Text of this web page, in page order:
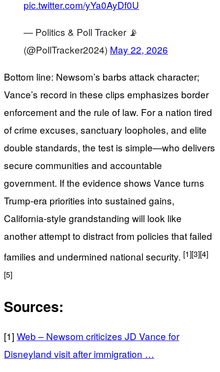
pic.twitter.com/yYa0AyDf0U
— Politics & Poll Tracker 📡
(@PollTracker2024) May 22, 2026
Bottom line: Newsom’s barbs attack character;
Vance’s record in these clips emphasizes border
enforcement and the rule of law. For a nation tired
of crime excuses, sanctuary loopholes, and elite
double standards, the test is simple—who delivers
secure communities and accountable
government. If the evidence shows Vance turns
Trump-era priorities into sustained gains,
California-style grandstanding will look like
another attempt to distract from policies that failed
families and undermined national security. [1][3][4]
[5]
Sources:
[1] Web – Newsom criticizes JD Vance for
Disneyland visit after immigration …